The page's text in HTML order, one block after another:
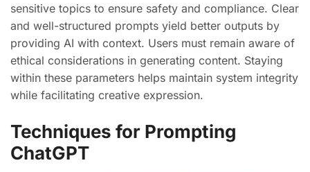
sensitive topics to ensure safety and compliance. Clear
and well-structured prompts yield better outputs by
providing AI with context. Users must remain aware of
ethical considerations in generating content. Staying
within these parameters helps maintain system integrity
while facilitating creative expression.
Techniques for Prompting
ChatGPT